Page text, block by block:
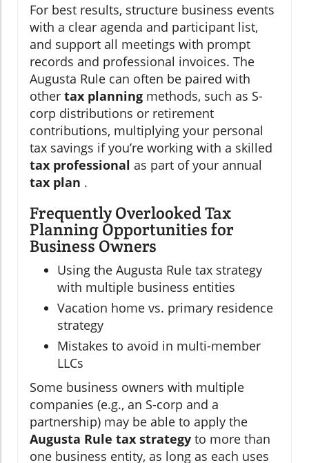
For best results, structure business events
with a clear agenda and participant list,
and support all meetings with prompt
records and professional invoices. The
Augusta Rule can often be paired with
other tax planning methods, such as S-
corp distributions or retirement
contributions, multiplying your personal
tax savings if you’re working with a skilled
tax professional as part of your annual
tax plan .
Frequently Overlooked Tax
Planning Opportunities for
Business Owners
Using the Augusta Rule tax strategy
with multiple business entities
Vacation home vs. primary residence
strategy
Mistakes to avoid in multi-member
LLCs
Some business owners with multiple
companies (e.g., an S-corp and a
partnership) may be able to apply the
Augusta Rule tax strategy to more than
one business entity, as long as each uses